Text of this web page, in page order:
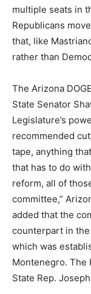
multiple seats in
Republicans
that, like
rather than
The Arizona
State Senator
Legislature’s
recommended
tape, anything
that has to do
reform, all of
committee,”
added that the
counterpart in
which was
Montenegro. The
State Rep.